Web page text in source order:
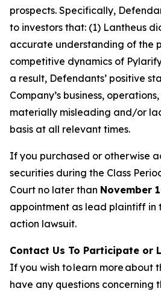
prospects. Specifically,
to investors that: (1) Lantheus
accurate understanding of the
competitive dynamics of
a result, Defendants’ positive
Company’s business,
materially misleading and/or
basis at all relevant times.
If you purchased or otherwise
securities during the Class
Court no later than November
appointment as lead plaintiff in
action lawsuit.
Contact Us To Participate or
If you wish to learn more about
have any questions concerning